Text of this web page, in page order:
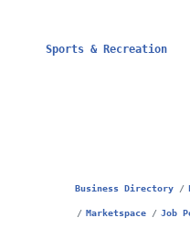
Sports & Recreation
Business Directory
Marketspace Job